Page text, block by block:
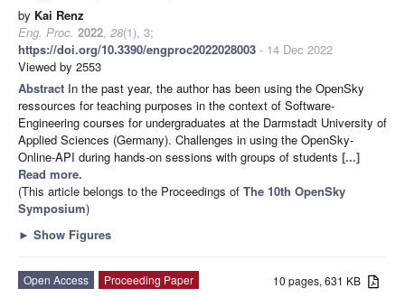
by Kai Renz
Eng. Proc. 2022, 28(1), 3;
https://doi.org/10.3390/engproc2022028003 - 14 Dec 2022
Viewed by 2553
Abstract In the past year, the author has been using the OpenSky
ressources for teaching purposes in the context of Software-
Engineering courses for undergraduates at the Darmstadt University of
Applied Sciences (Germany). Challenges in using the OpenSky-
Online-API during hands-on sessions with groups of students [...]
Read more.
(This article belongs to the Proceedings of The 10th OpenSky
Symposium)
► Show Figures
10 pages, 631 KB
Open Access
Proceeding Paper